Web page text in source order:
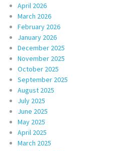
April 2026
March 2026
February 2026
January 2026
December 2025
November 2025
October 2025
September 2025
August 2025
July 2025
June 2025
May 2025
April 2025
March 2025